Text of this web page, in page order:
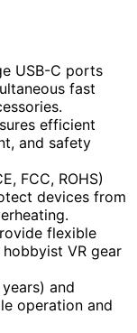
USB-C ports
fast
efficient
and safety
FCC, ROHS)
devices from
flexible
VR gear
and
operation and